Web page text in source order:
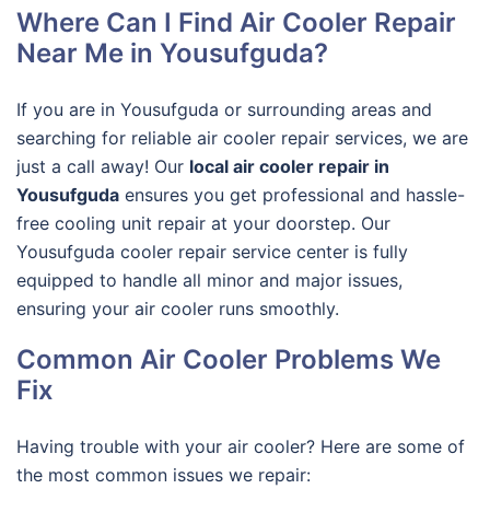
Where Can I Find Air Cooler Repair
Near Me in Yousufguda?
If you are in Yousufguda or surrounding areas and
searching for reliable air cooler repair services, we are
just a call away! Our local air cooler repair in
Yousufguda ensures you get professional and hassle-
free cooling unit repair at your doorstep. Our
Yousufguda cooler repair service center is fully
equipped to handle all minor and major issues,
ensuring your air cooler runs smoothly.
Common Air Cooler Problems We
Fix
Having trouble with your air cooler? Here are some of
the most common issues we repair: